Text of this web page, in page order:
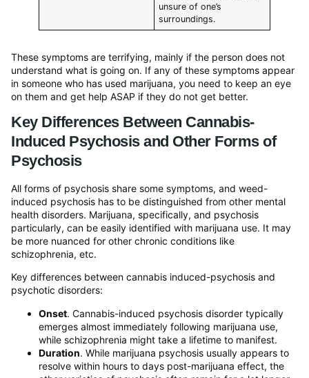
unsure of one’s
surroundings.
These symptoms are terrifying, mainly if the person does not
understand what is going on. If any of these symptoms appear
in someone who has used marijuana, you need to keep an eye
on them and get help ASAP if they do not get better.
Key Differences Between Cannabis-
Induced Psychosis and Other Forms of
Psychosis
All forms of psychosis share some symptoms, and weed-
induced psychosis has to be distinguished from other mental
health disorders. Marijuana, specifically, and psychosis
particularly, can be easily identified with marijuana use. It may
be more nuanced for other chronic conditions like
schizophrenia, etc.
Key differences between cannabis induced-psychosis and
psychotic disorders:
Onset. Cannabis-induced psychosis disorder typically
emerges almost immediately following marijuana use,
while schizophrenia might take a lifetime to manifest.
Duration. While marijuana psychosis usually appears to
resolve within hours to days post-marijuana effect, the